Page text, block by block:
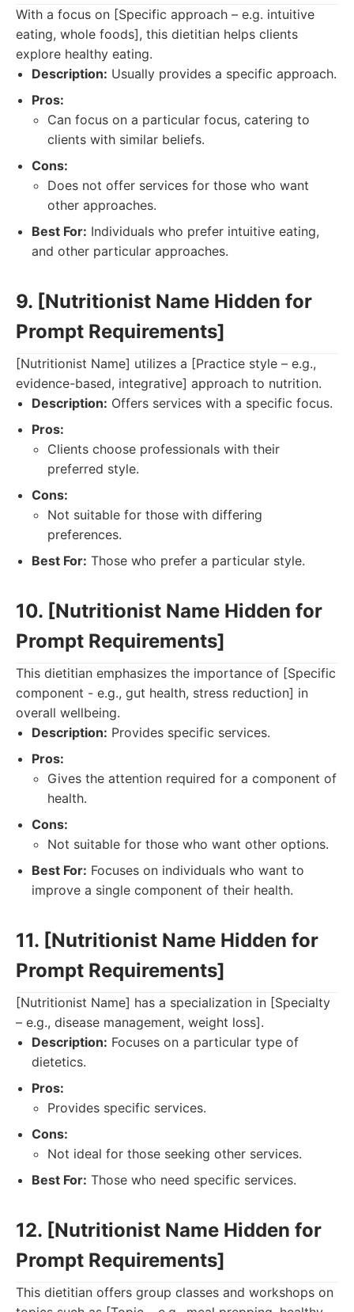
With a focus on [Specific approach – e.g. intuitive
eating, whole foods], this dietitian helps clients
explore healthy eating.
Description: Usually provides a specific approach.
Pros:
Can focus on a particular focus, catering to
clients with similar beliefs.
Cons:
Does not offer services for those who want
other approaches.
Best For: Individuals who prefer intuitive eating,
and other particular approaches.
9. [Nutritionist Name Hidden for
Prompt Requirements]
[Nutritionist Name] utilizes a [Practice style – e.g.,
evidence-based, integrative] approach to nutrition.
Description: Offers services with a specific focus.
Pros:
Clients choose professionals with their
preferred style.
Cons:
Not suitable for those with differing
preferences.
Best For: Those who prefer a particular style.
10. [Nutritionist Name Hidden for
Prompt Requirements]
This dietitian emphasizes the importance of [Specific
component - e.g., gut health, stress reduction] in
overall wellbeing.
Description: Provides specific services.
Pros:
Gives the attention required for a component of
health.
Cons:
Not suitable for those who want other options.
Best For: Focuses on individuals who want to
improve a single component of their health.
11. [Nutritionist Name Hidden for
Prompt Requirements]
[Nutritionist Name] has a specialization in [Specialty
– e.g., disease management, weight loss].
Description: Focuses on a particular type of
dietetics.
Pros:
Provides specific services.
Cons:
Not ideal for those seeking other services.
Best For: Those who need specific services.
12. [Nutritionist Name Hidden for
Prompt Requirements]
This dietitian offers group classes and workshops on